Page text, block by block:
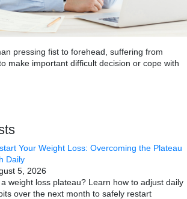
pressing fist to forehead, suffering from
make important difficult decision or cope with
Your Weight Loss: Overcoming the Plateau
Daily
5, 2026
a weight loss plateau? Learn how to adjust daily
over the next month to safely restart